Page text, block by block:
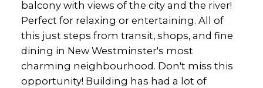
balcony with views of the city and the river!
Perfect for relaxing or entertaining. All of
this just steps from transit, shops, and fine
dining in New Westminster's most
charming neighbourhood. Don't miss this
opportunity! Building has had a lot of